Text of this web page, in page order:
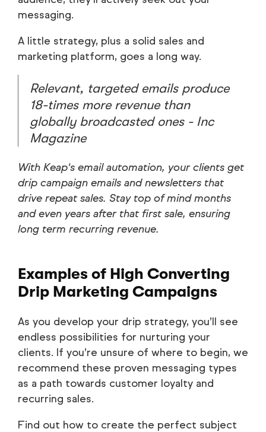
messaging.
A little strategy, plus a solid sales and
marketing platform, goes a long way.
Relevant, targeted emails produce
18-timesmore revenue than
globally broadcasted ones - Inc
Magazine
With Keap's email automation, your clients get
drip campaign emails and newsletters that
drive repeat sales. Stay top of mind months
and even years after that first sale, ensuring
long term recurring revenue.
Examples of High Converting
Drip Marketing Campaigns
As you develop your drip strategy, you’ll see
endless possibilities for nurturing your
clients. If you’re unsure of where to begin, we
recommend these proven messaging types
as a path towards customer loyalty and
recurring sales.
Find out how to create the perfect subject